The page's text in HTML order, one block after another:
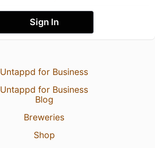
Sign In
Untappd for Business
Untappd for Business
Blog
Breweries
Shop